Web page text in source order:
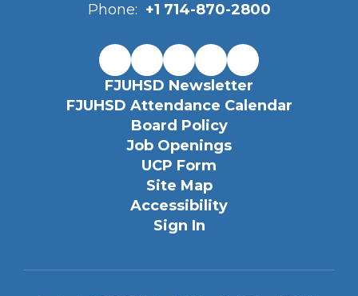
Phone: +1 714-870-2800
FJUHSD Newsletter
FJUHSD Attendance Calendar
Board Policy
Job Openings
UCP Form
Site Map
Accessibility
Sign In